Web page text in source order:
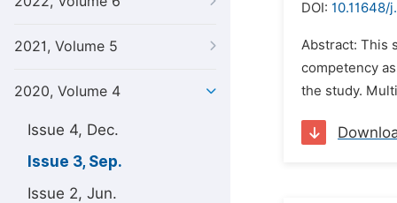
2021, Volume 5
2020, Volume 4
Issue 4, Dec.
Issue 3, Sep.
Issue 2, Jun.
DOI: 10.11648/
Abstract: This
competency
the study.